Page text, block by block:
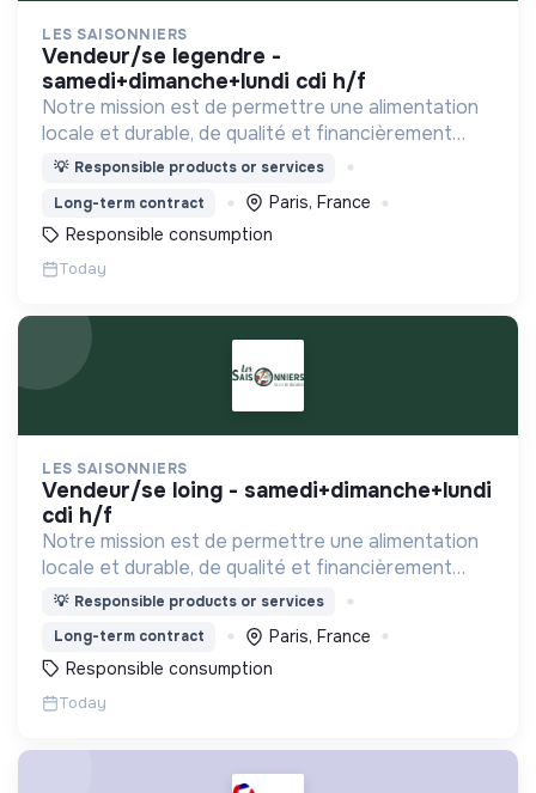
LES SAISONNIERS
vendeur/se legendre -
samedi+dimanche+lundi cdi h/f
Notre mission est de permettre une alimentation
locale et durable, de qualité et financièrement
abordable.
💡 Responsible products or services
Long-term contract
Paris, France
Responsible consumption
Today
LES SAISONNIERS
vendeur/se loing - samedi+dimanche+lundi
cdi h/f
Notre mission est de permettre une alimentation
locale et durable, de qualité et financièrement
abordable.
💡 Responsible products or services
Long-term contract
Paris, France
Responsible consumption
Today